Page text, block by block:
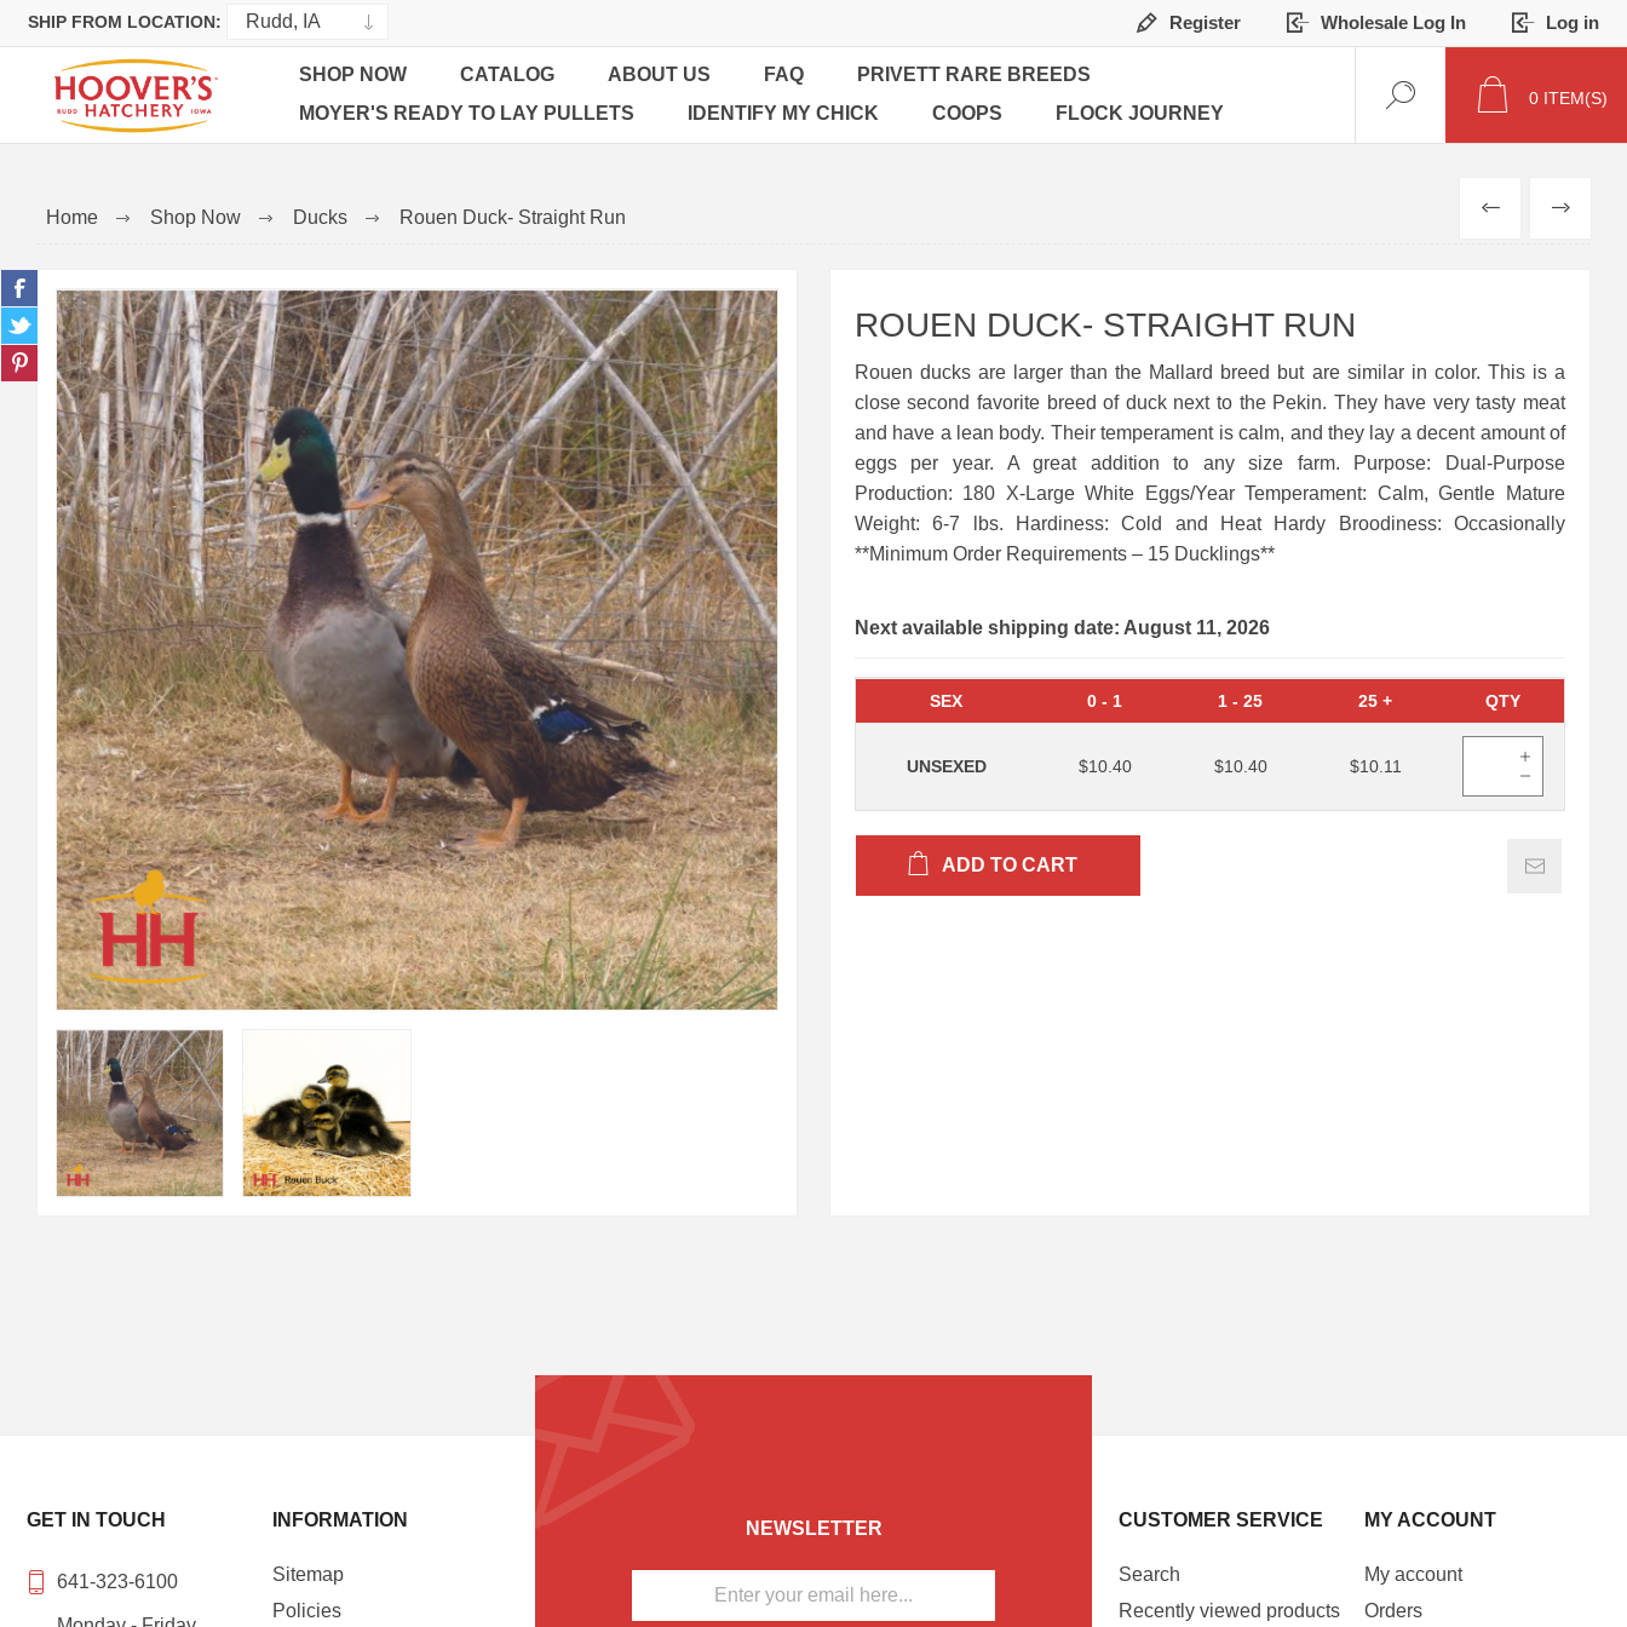
SHIP FROM LOCATION: Register Wholesale Log In Log in
SHOP NOW CATALOG ABOUT US FAQ
PRIVETT RARE BREEDS
MOYER'S READY TO LAY PULLETS
IDENTIFY MY CHICK COOPS FLOCK JOURNEY
0 ITEM(S)
Home Shop Now Ducks Rouen Duck- Straight Run PREVIOUS
NEXT
ROUEN DUCK- STRAIGHT RUN
Rouen ducks are larger than the Mallard breed but are similar in color. This is a
close second favorite breed of duck next to the Pekin. They have very tasty meat
and have a lean body. Their temperament is calm, and they lay a decent amount of
eggs per year. A great addition to any size farm. Purpose: Dual-Purpose
Production: 180 X-Large White Eggs/Year Temperament: Calm, Gentle Mature
Weight: 6-7 lbs. Hardiness: Cold and Heat Hardy Broodiness: Occasionally
**Minimum Order Requirements – 15 Ducklings**
Next available shipping date: August 11, 2026
SEX 0 - 1 1 - 25 25 + QTY
UNSEXED $10.40 $10.40 $10.11
ADD TO CART
NEWSLETTER
GET IN TOUCH
641-323-6100
INFORMATION
Sitemap
Policies
CUSTOMER SERVICE
Search
Recently viewed products
MY ACCOUNT
My account
Orders